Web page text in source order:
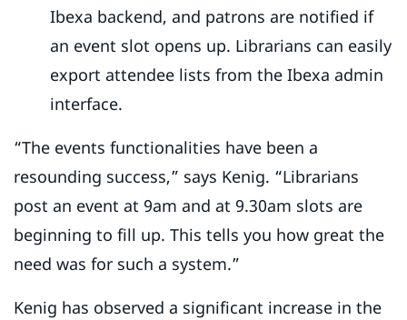
Ibexa backend, and patrons are notified if
an event slot opens up. Librarians can easily
export attendee lists from the Ibexa admin
interface.
“The events functionalities have been a
resounding success,” says Kenig. “Librarians
post an event at 9am and at 9.30am slots are
beginning to fill up. This tells you how great the
need was for such a system.”
Kenig has observed a significant increase in the